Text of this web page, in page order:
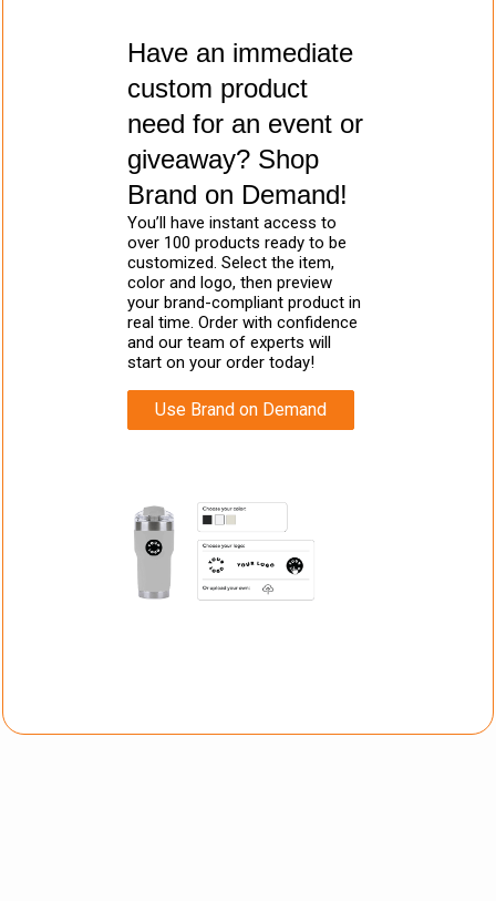
Have an immediate
custom product
need for an event or
giveaway? Shop
Brand on Demand!
You’ll have instant access to
over 100 products ready to be
customized. Select the item,
color and logo, then preview
your brand-compliant product in
real time. Order with confidence
and our team of experts will
start on your order today!
Use Brand on Demand